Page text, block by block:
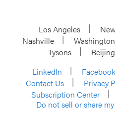
Los Angeles
Nashville
Tysons
Beijing
LinkedIn
Facebook
Contact Us
Privacy
Subscription Center
Do not sell or share